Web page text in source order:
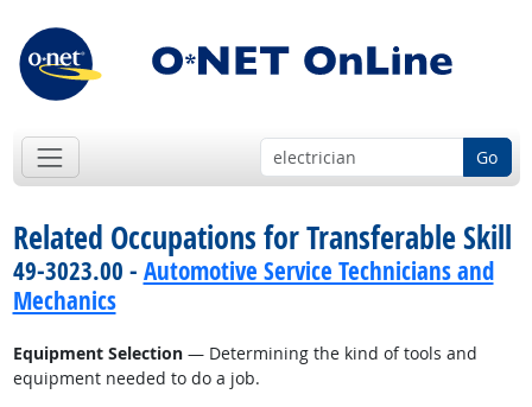
Go
Related Occupations for Transferable Skill
49-3023.00 - Automotive Service Technicians and
Mechanics
Equipment Selection— Determining the kind of tools and
equipment needed to do a job.